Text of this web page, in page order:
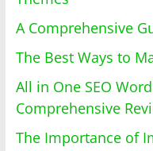
A Comprehensive
The Best Ways to
All in One SEO
Comprehensive
The Importance of